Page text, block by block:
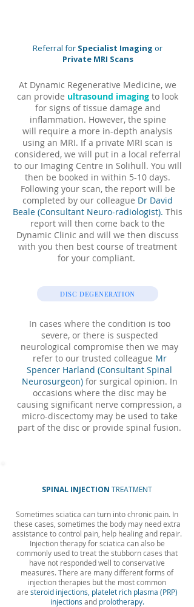
Referral for Specialist Imaging or
Private MRI Scans
At Dynamic Regenerative Medicine, we
can provide ultrasound imaging to look
for signs of tissue damage and
inflammation. However, the spine
will require a more in-depth analysis
using an MRI. If a private MRI scan is
considered, we will put in a local referral
to our Imaging Centre in Solihull. You will
then be booked in within 5-10 days.
Following your scan, the report will be
completed by our colleague Dr David
Beale (Consultant Neuro-radiologist). This
report will then come back to the
Dynamic Clinic and will we then discuss
with you then best course of treatment
for your compliant.
DISC DEGENERATION
In cases where the condition is too
severe, or there is suspected
neurological compromise then we may
refer to our trusted colleague Mr
Spencer Harland (Consultant Spinal
Neurosurgeon) for surgical opinion. In
occasions where the disc may be
causing significant nerve compression, a
micro-discectomy may be used to take
part of the disc or provide spinal fusion.
SPINAL INJECTION TREATMENT
Sometimes sciatica can turn into chronic pain. In
these cases, sometimes the body may need extra
assistance to control pain, help healing and repair.
Injection therapy for sciatica can also be
commonly used to treat the stubborn cases that
have not responded well to conservative
measures. There are many different forms of
injection therapies but the most common
are steroid injections, platelet rich plasma (PRP)
injections and prolotherapy.